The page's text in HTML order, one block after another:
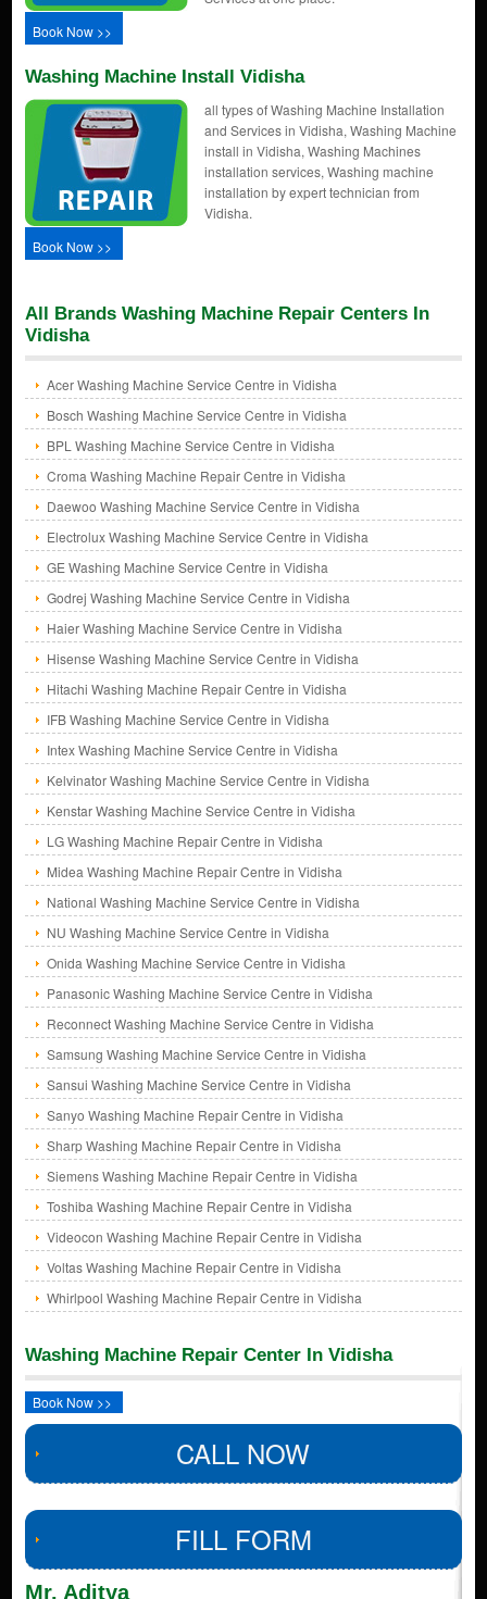
Book Now >>
Washing Machine Install Vidisha
all types of Washing Machine Installation
and Services in Vidisha, Washing Machine
install in Vidisha, Washing Machines
installation services, Washing machine
installation by expert technician from
Vidisha.
Book Now >>
All Brands Washing Machine Repair Centers In
Vidisha
Acer Washing Machine Service Centre in Vidisha
Bosch Washing Machine Service Centre in Vidisha
BPL Washing Machine Service Centre in Vidisha
Croma Washing Machine Repair Centre in Vidisha
Daewoo Washing Machine Service Centre in Vidisha
Electrolux Washing Machine Service Centre in Vidisha
GE Washing Machine Service Centre in Vidisha
Godrej Washing Machine Service Centre in Vidisha
Haier Washing Machine Service Centre in Vidisha
Hisense Washing Machine Service Centre in Vidisha
Hitachi Washing Machine Repair Centre in Vidisha
IFB Washing Machine Service Centre in Vidisha
Intex Washing Machine Service Centre in Vidisha
Kelvinator Washing Machine Service Centre in Vidisha
Kenstar Washing Machine Service Centre in Vidisha
LG Washing Machine Repair Centre in Vidisha
Midea Washing Machine Repair Centre in Vidisha
National Washing Machine Service Centre in Vidisha
NU Washing Machine Service Centre in Vidisha
Onida Washing Machine Service Centre in Vidisha
Panasonic Washing Machine Service Centre in Vidisha
Reconnect Washing Machine Service Centre in Vidisha
Samsung Washing Machine Service Centre in Vidisha
Sansui Washing Machine Service Centre in Vidisha
Sanyo Washing Machine Repair Centre in Vidisha
Sharp Washing Machine Repair Centre in Vidisha
Siemens Washing Machine Repair Centre in Vidisha
Toshiba Washing Machine Repair Centre in Vidisha
Videocon Washing Machine Repair Centre in Vidisha
Voltas Washing Machine Repair Centre in Vidisha
Whirlpool Washing Machine Repair Centre in Vidisha
Washing Machine Repair Center In Vidisha
Book Now >>
CALL NOW
FILL FORM
Mr. Aditya